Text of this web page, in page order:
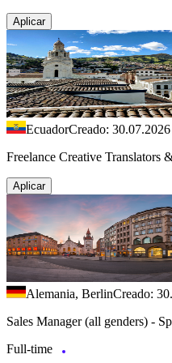
Aplicar
EcuadorCreado: 30.07.2026
Freelance Creative Translators
Aplicar
Alemania, BerlinCreado:
Sales Manager (all genders) -
Full-time